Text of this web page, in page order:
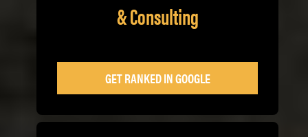
& Consulting
GET RANKED IN GOOGLE